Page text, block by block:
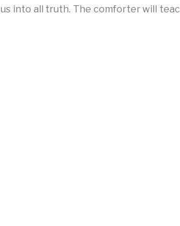
into all truth. The comforter will